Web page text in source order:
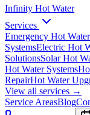
Infinity Hot Water
Services
Emergency Hot
SystemsElectric Hot
SolutionsSolar Hot
Hot Water Systems
RepairHot Water
View all services →
Service AreasBlog